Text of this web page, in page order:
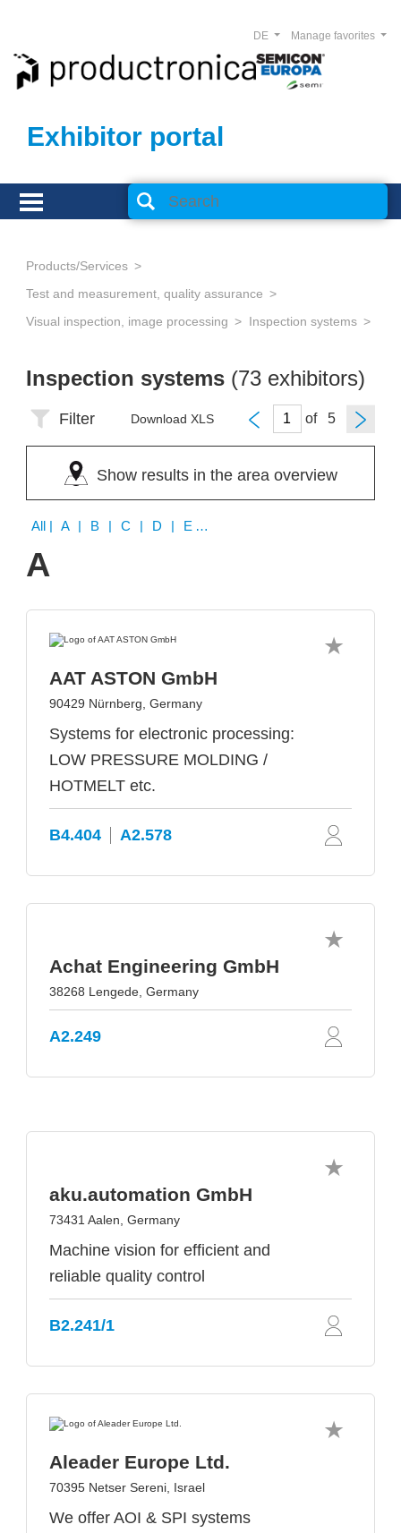
Exhibitor portal
Manage favorites
DE
Products/Services
Test and measurement, quality assurance
Visual inspection, image processing
Inspection systems
Inspection systems (73 exhibitors)
Filter Download XLS of
Show results in the area overview
All | A | B | C | D | E | G | H | I | K | L | M | N | O | P | S | T | U | V | W | Y | Z
A
AAT ASTON GmbH
90429 Nürnberg, Germany
Systems for electronic processing:
LOW PRESSURE MOLDING /
HOTMELT etc.
B4.404 A2.578
Achat Engineering GmbH
38268 Lengede, Germany
A2.249
aku.automation GmbH
73431 Aalen, Germany
Machine vision for efficient and
reliable quality control
B2.241/1
Aleader Europe Ltd.
70395 Netser Sereni, Israel
We offer AOI & SPI systems